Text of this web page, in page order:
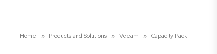
Home » Products and Solutions » Veeam » Capacity Pack